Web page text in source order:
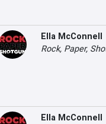
Ella McConnell
Rock, Paper,
Ella McConnell